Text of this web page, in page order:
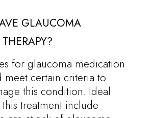
GLAUCOMA
for glaucoma medication
meet certain criteria to
this condition. Ideal
treatment include